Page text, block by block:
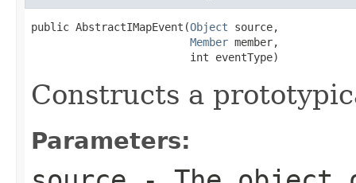
public AbstractIMapEvent(Object source,
Member member,
                         int eventType)
Constructs a
Parameters: